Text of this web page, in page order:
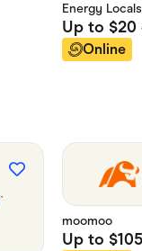
Energy Locals
Up to$20
Online
moomoo
Up to